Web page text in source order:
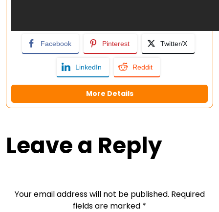
Facebook Pinterest Twitter/X
LinkedIn Reddit
More Details
Leave a Reply
Your email address will not be published. Required
fields are marked *